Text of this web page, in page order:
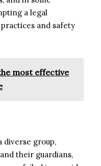
a legal
and safety
most effective
diverse group,
their guardians,